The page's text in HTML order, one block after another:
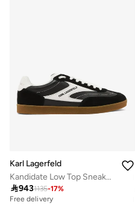
Karl Lagerfeld
Kandidate Low Top Sneakers
9431135-17%
Free delivery